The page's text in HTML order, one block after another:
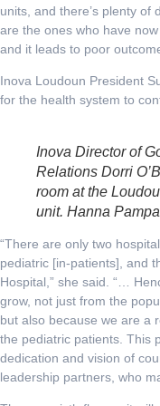
units, and there’s plenty of
are the ones who have
and it leads to poor
Inova Loudoun President
for the health system to
Inova Director of
Relations Dorri
room at the
unit. Hanna
“There are only two
pediatric [in-patients], and
Hospital,” she said. “…
grow, not just from the
but also because we are a
the pediatric patients. This
dedication and vision of
leadership partners, who